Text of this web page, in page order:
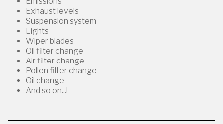
Exhaust levels
Suspension system
Lights
Wiper blades
Oil filter change
Air filter change
Pollen filter change
Oil change
And so on...!